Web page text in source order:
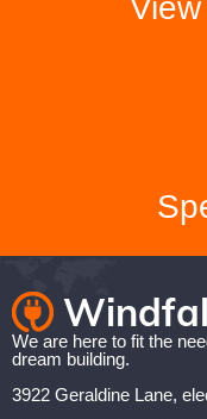
We are here to fit the
dream building.
3922 Geraldine Lane,